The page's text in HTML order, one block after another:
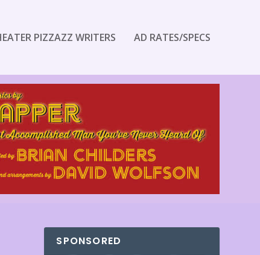
PIZZAZZ WRITERS AD RATES/SPECS
SPONSORED